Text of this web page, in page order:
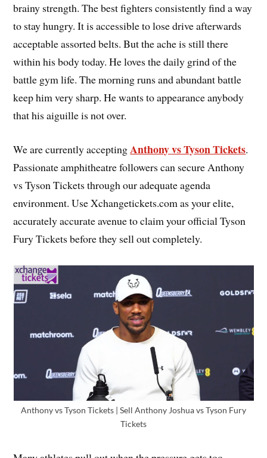
brainy strength. The best fighters consistently find a way
to stay hungry. It is accessible to lose drive afterwards
acceptable assorted belts. But the ache is still there
within his body today. He loves the daily grind of the
battle gym life. The morning runs and abundant battle
keep him very sharp. He wants to appearance anybody
that his aiguille is not over.
We are currently acceptingAnthony vs Tyson Tickets.
Passionate amphitheatre followers can secure Anthony
vs Tyson Tickets through our adequate agenda
environment. Use Xchangetickets.com as your elite,
accurately accurate avenue to claim your official Tyson
Fury Tickets before they sell out completely.
Anthony vs Tyson Tickets | Sell Anthony Joshua vs Tyson Fury
Tickets